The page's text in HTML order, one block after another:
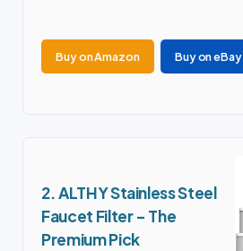
Buy on Amazon Buy on eBay
2. ALTHY Stainless Steel
Faucet Filter – The
Premium Pick